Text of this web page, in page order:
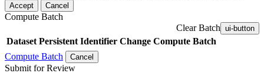
Accept Cancel
Compute Batch
Clear Batch ui-button
Dataset Persistent Identifier Change Compute Batch
Compute Batch
Cancel
Submit for Review